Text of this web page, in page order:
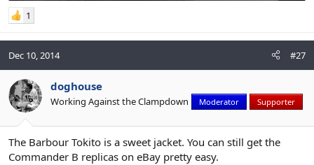
1
Dec 10, 2014 #27
doghouse
Working Against the Clampdown Moderator Supporter
The Barbour Tokito is a sweet jacket. You can still get the
Commander B replicas on eBay pretty easy.